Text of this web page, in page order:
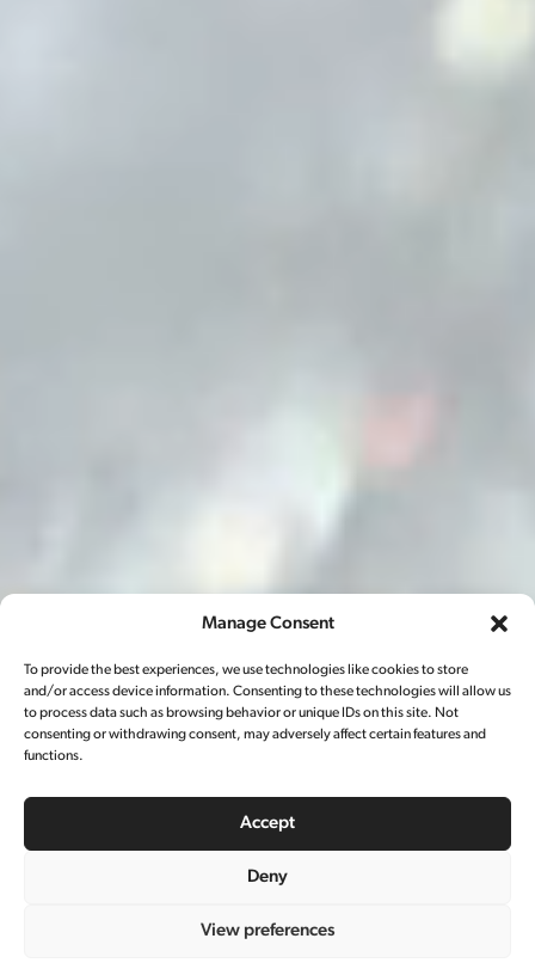
Manage Consent
To provide the best experiences, we use technologies like cookies to store
and/or access device information. Consenting to these technologies will allow us
to process data such as browsing behavior or unique IDs on this site. Not
consenting or withdrawing consent, may adversely affect certain features and
functions.
Accept
Deny
View preferences
CAMPAIGN